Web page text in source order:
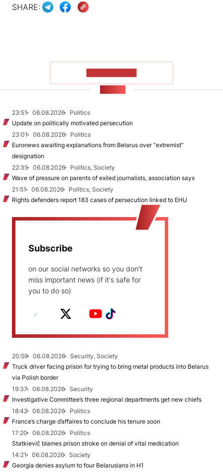
SHARE:
23:51 06.08.2026
Politics
Update on politically motivated persecution
23:01
06.08.2026
Politics
Euronews awaiting explanations from Belarus over “extremist”
designation
22:35
06.08.2026
Politics, Society
Wave of pressure on parents of exiled journalists, association says
21:51
06.08.2026
Politics, Society
Rights defenders report 183 cases of persecution linked to EHU
Subscribe
on our social networks so you don't
miss important news (if it's safe for
you to do so)
20:59 06.08.2026
Security, Society
Truck driver facing prison for trying to bring metal products into Belarus
via Polish border
19:37
06.08.2026
Security
Investigative Committee’s three regional departments get new chiefs
18:42
06.08.2026
Politics
France’s charge d’affaires to conclude his tenure soon
17:20
06.08.2026
Politics
Statkievič blames prison stroke on denial of vital medication
14:21
06.08.2026
Society
Georgia denies asylum to four Belarusians in H1